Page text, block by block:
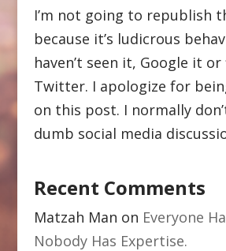
I’m not going to republish
because it’s ludicrous
haven’t seen it, Google it
Twitter. I apologize for
on this post. I normally
dumb social media
Recent Comments
Matzah Man on Everyone
Nobody Has Expertise.